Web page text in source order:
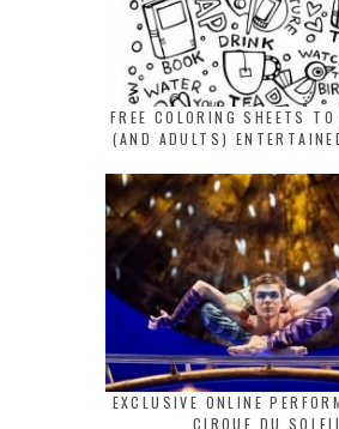
FREE COLORING SHEETS
(AND ADULTS)
EXCLUSIVE ONLINE
CIRQUE DU SOLEIL